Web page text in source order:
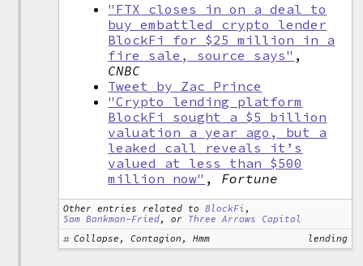
"FTX closes in on a deal to
buy embattled crypto lender
BlockFi for $25 million in a
fire sale, source says" ,
CNBC
Tweet by Zac Prince
"Crypto lending platform
BlockFi sought a $5 billion
valuation a year ago, but a
leaked call reveals it’s
valued at less than $500
million now" , Fortune
Other entries related to BlockFi ,
Sam Bankman-Fried, or Three Arrows Capital
Collapse, Contagion, Hmm
lending